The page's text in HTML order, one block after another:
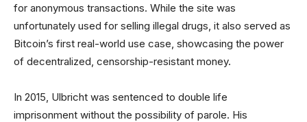
for anonymous transactions. While the site was
unfortunately used for selling illegal drugs, it also served as
Bitcoin’s first real-world use case, showcasing the power
of decentralized, censorship-resistant money.
In 2015, Ulbricht was sentenced to double life
imprisonment without the possibility of parole. His